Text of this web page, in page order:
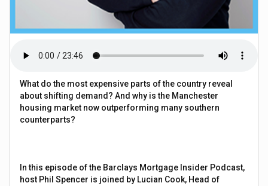
What do the most expensive parts of the country reveal
about shifting demand? And why is the Manchester
housing market now outperforming many southern
counterparts?
In this episode of the Barclays Mortgage Insider Podcast,
host Phil Spencer is joined by Lucian Cook, Head of